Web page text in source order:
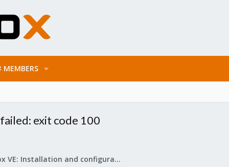
MEMBERS
exit code 100
Proxmox VE: Installation and configuration